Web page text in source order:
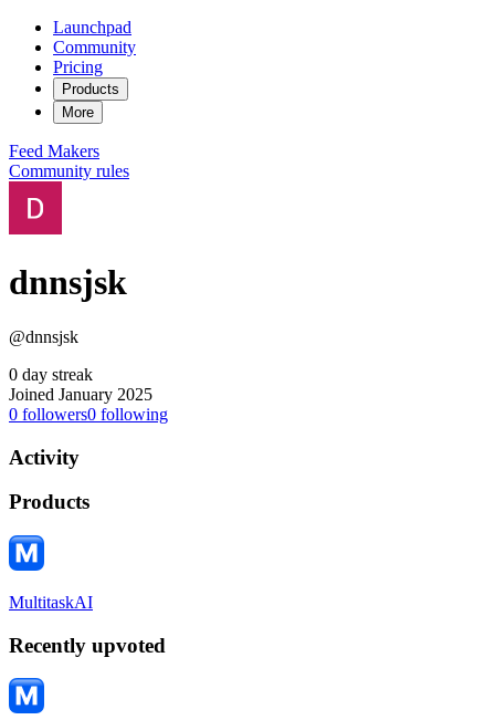
Launchpad
Community
Pricing
Products
More
Feed Makers
Community rules
dnnsjsk
@dnnsjsk
0 day streak
Joined January 2025
0 followers0 following
Activity
Products
MultitaskAI
Recently upvoted